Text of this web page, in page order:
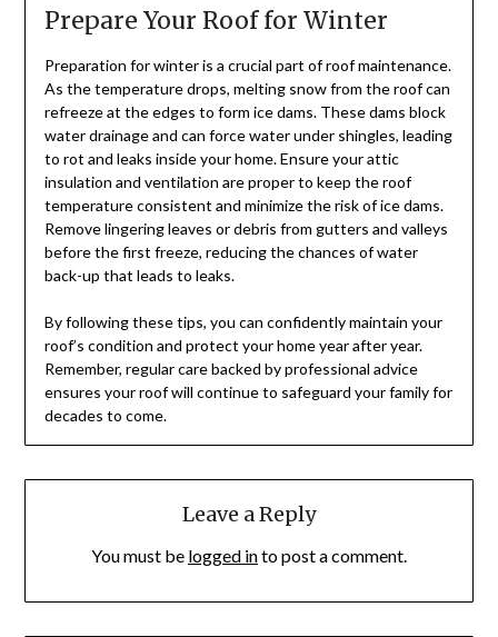
Prepare Your Roof for Winter
Preparation for winter is a crucial part of roof maintenance.
As the temperature drops, melting snow from the roof can
refreeze at the edges to form ice dams. These dams block
water drainage and can force water under shingles, leading
to rot and leaks inside your home. Ensure your attic
insulation and ventilation are proper to keep the roof
temperature consistent and minimize the risk of ice dams.
Remove lingering leaves or debris from gutters and valleys
before the first freeze, reducing the chances of water
back-up that leads to leaks.
By following these tips, you can confidently maintain your
roof’s condition and protect your home year after year.
Remember, regular care backed by professional advice
ensures your roof will continue to safeguard your family for
decades to come.
Leave a Reply
You must be logged into post a comment.